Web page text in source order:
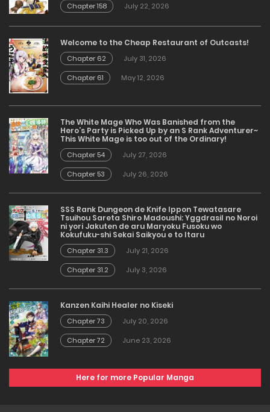
Chapter 158
July 22, 2026
Welcome to the Cheap Restaurant of Outcasts!
Chapter 62
July 31, 2026
Chapter 61
May 12, 2026
The White Mage Who Was Banished from the
Hero’s Party is Picked Up by an S Rank Adventurer~
This White Mage is too out of the Ordinary!
Chapter 54
July 27, 2026
Chapter 53
July 26, 2026
SSS Rank Dungeon de Knife Ippon Tewatasare
Tsuihou Sareta Shiro Madoushi: Yggdrasil no Noroi
ni yori Jakuten de aru Maryoku Fusoku wo
Kokufuku-shi Sekai Saikyou e to Itaru
Chapter 31.3
July 21, 2026
Chapter 31.2
July 3, 2026
Kanzen Kaihi Healer no Kiseki
Chapter 73
July 20, 2026
Chapter 72
June 23, 2026
Here for more Popular Manga